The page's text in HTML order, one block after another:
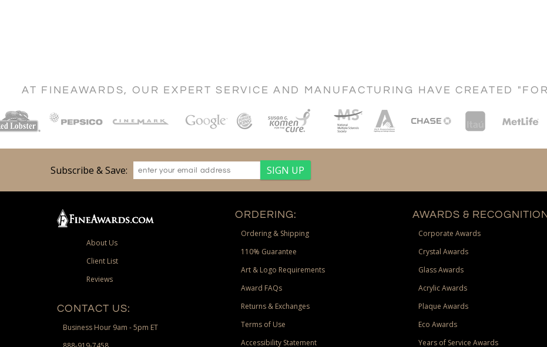
AT FINEAWARDS, OUR EXPERT SERVICE AND MANUFACTURING HAVE CREATED
Subscribe & Save:
About Us
Client List
Reviews
CONTACT US:
Business Hour 9am - 5pm ET
ORDERING:
Ordering & Shipping
110% Guarantee
Art & Logo Requirements
Award FAQs
Returns & Exchanges
Terms of Use
Accessibility Statement
AWARDS &
Corporate Awards
Crystal Awards
Glass Awards
Acrylic Awards
Plaque Awards
Eco Awards
Years of Service Awards